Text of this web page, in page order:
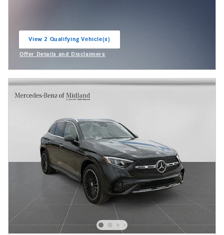
View 2 Qualifying Vehicle(s)
Offer Details and Disclaimers